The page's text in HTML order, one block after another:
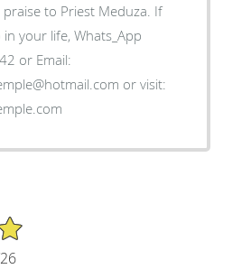
to Priest Meduza. If
your life, Whats_App
or Email:
or visit: